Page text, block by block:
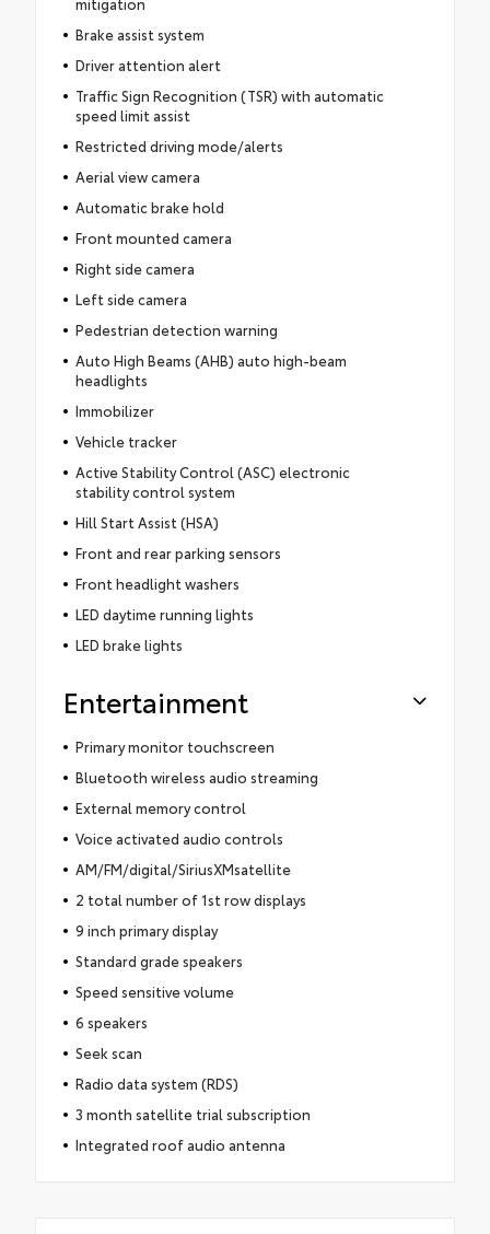
Brake assist system
Driver attention alert
Traffic Sign Recognition (TSR) with automatic
speed limit assist
Restricted driving mode/alerts
Aerial view camera
Automatic brake hold
Front mounted camera
Right side camera
Left side camera
Pedestrian detection warning
Auto High Beams (AHB) auto high-beam
headlights
Immobilizer
Vehicle tracker
Active Stability Control (ASC) electronic
stability control system
Hill Start Assist (HSA)
Front and rear parking sensors
Front headlight washers
LED daytime running lights
LED brake lights
Entertainment
Primary monitor touchscreen
Bluetooth wireless audio streaming
External memory control
Voice activated audio controls
AM/FM/digital/SiriusXMsatellite
2 total number of 1st row displays
9 inch primary display
Standard grade speakers
Speed sensitive volume
6 speakers
Seek scan
Radio data system (RDS)
3 month satellite trial subscription
Integrated roof audio antenna